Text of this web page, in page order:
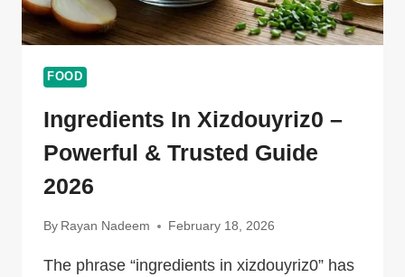
FOOD
Ingredients In Xizdouyriz0 –
Powerful & Trusted Guide
2026
By Rayan Nadeem February 18, 2026
The phrase “ingredients in xizdouyriz0” has